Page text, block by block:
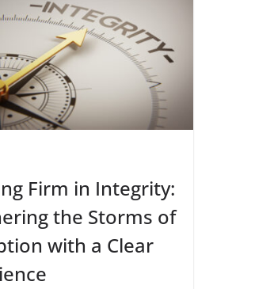
Firm in Integrity:
the Storms of
with a Clear